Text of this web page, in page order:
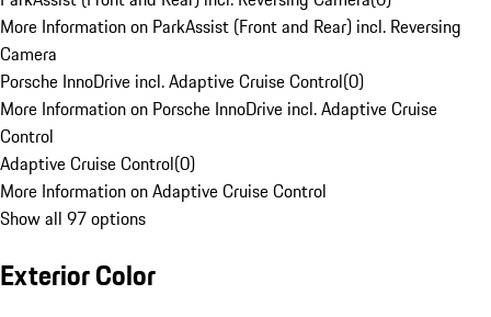
More Information on ParkAssist (Front and Rear) incl. Reversing
Camera
Porsche InnoDrive incl. Adaptive Cruise Control(0)
More Information on Porsche InnoDrive incl. Adaptive Cruise
Control
Adaptive Cruise Control(0)
More Information on Adaptive Cruise Control
Show all 97 options
Exterior Color